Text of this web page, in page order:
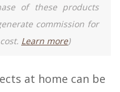
of these products
commission for
Learn more)
at home can be